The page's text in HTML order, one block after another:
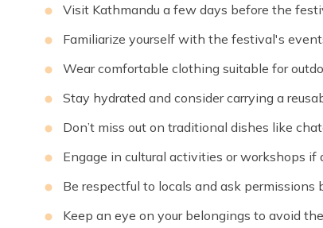
Visit Kathmandu a few days before the
Familiarize yourself with the festival's
Wear comfortable clothing suitable for
Stay hydrated and consider carrying a
Don’t miss out on traditional dishes like
Engage in cultural activities or workshops if
Be respectful to locals and ask
Keep an eye on your belongings to avoid